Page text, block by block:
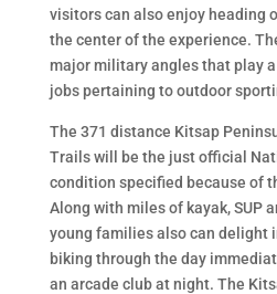
visitors can also enjoy heading
the center of the experience.
major military angles that play
jobs pertaining to outdoor
The 371 distance Kitsap
Trails will be the just official
condition specified because of
Along with miles of kayak, SUP
young families also can delight
biking through the day
an arcade club at night. The